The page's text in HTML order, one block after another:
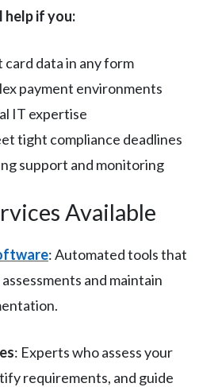
help if you:
data in any form
payment environments
IT expertise
tight compliance deadlines
support and monitoring
Available
: Automated tools that
and maintain
: Experts who assess your
requirements, and guide